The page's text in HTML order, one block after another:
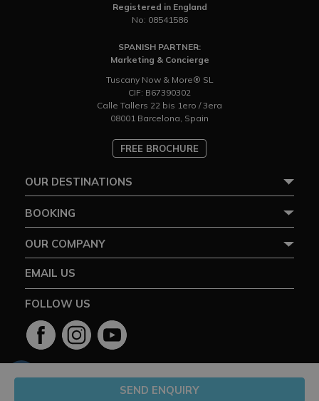
SEND ENQUIRY
Registered in England
No: 08541586
SPANISH PARTNER:
Marketing & Concierge
Tuscany Now & More® SL
CIF: B67390302
Calle Tallers 22 bis 1ero / 3era
08001 Barcelona, Spain
FREE BROCHURE
OUR DESTINATIONS
BOOKING
OUR COMPANY
EMAIL US
FOLLOW US
2026 ©Tuscany Now and More® Ltd